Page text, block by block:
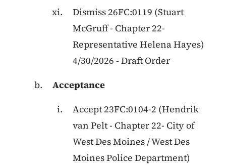
Dismiss 26FC:0119 (Stuart
McGruff- Chapter 22-
Representative Helena Hayes)
4/30/2026 - Draft Order
Acceptance
Accept 23FC:0104-2 (Hendrik
van Pelt- Chapter 22- City of
West Des Moines / West Des
Moines Police Department)